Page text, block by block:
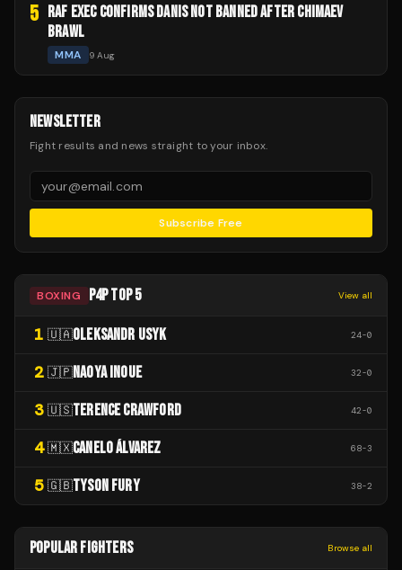
5
RAF EXEC CONFIRMS DANIS NOT BANNED AFTER CHIMAEV
BRAWL
MMA 9 Aug
NEWSLETTER
Fight results and news straight to your inbox.
Subscribe Free
BOXING P4P TOP 5 View all
1 🇺🇦OLEKSANDR USYK 24-0
2 🇯🇵NAOYA INOUE 32-0
3 🇺🇸TERENCE CRAWFORD 42-0
4 🇲🇽CANELO ÁLVAREZ 68-3
5 🇬🇧TYSON FURY 38-2
POPULAR FIGHTERS Browse all